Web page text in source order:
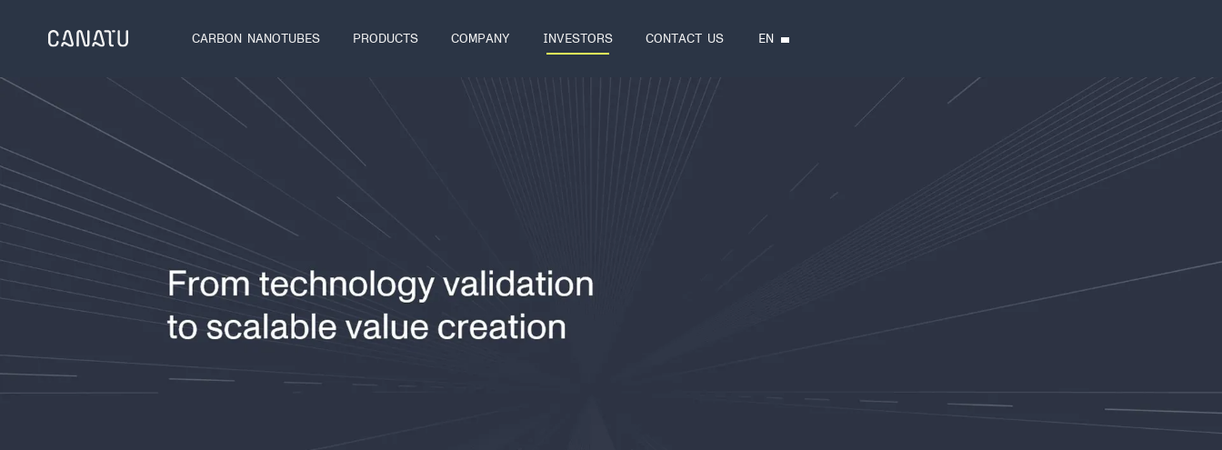
content
CARBON NANOTUBES PRODUCTS COMPANY INVESTORS CONTACT US EN